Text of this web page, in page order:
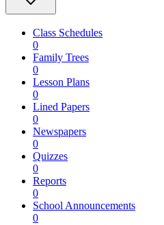
Class Schedules
0
Family Trees
0
Lesson Plans
0
Lined Papers
0
Newspapers
0
Quizzes
0
Reports
0
School Announcements
0